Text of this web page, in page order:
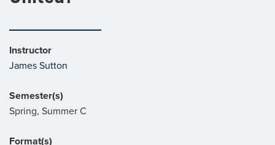
Instructor
James Sutton
Semester(s)
Spring, Summer C
Format(s)